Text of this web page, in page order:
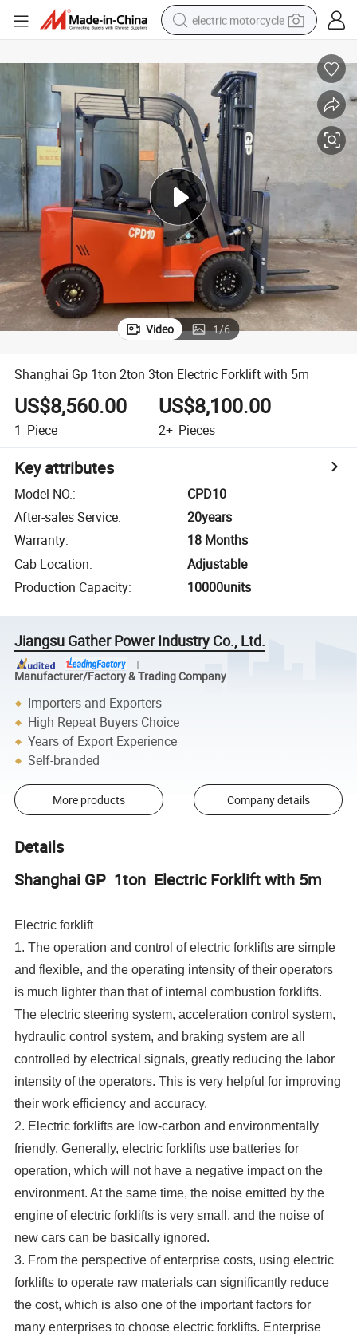
electric motorcycle
sport shoe
earbud
electric car
man watch
dirt bike
racing motorcycle
Video 1/6
Shanghai Gp 1ton 2ton 3ton Electric Forklift with 5m
US$8,560.00
1 Piece
US$8,100.00
2+ Pieces
Key attributes
Model NO.:
CPD10
After-sales Service:
20years
Warranty:
18 Months
Cab Location:
Adjustable
Production Capacity: 10000units
Jiangsu Gather Power Industry Co., Ltd.
Manufacturer/Factory & Trading Company
Importers and Exporters
High Repeat Buyers Choice
Years of Export Experience
Self-branded
More products Company details
Details
Shanghai GP 1ton Electric Forklift with 5m
Electric forklift
1. The operation and control of electric forklifts are simple
and flexible, and the operating intensity of their operators
is much lighter than that of internal combustion forklifts.
The electric steering system, acceleration control system,
hydraulic control system, and braking system are all
controlled by electrical signals, greatly reducing the labor
intensity of the operators. This is very helpful for improving
their work efficiency and accuracy.
2. Electric forklifts are low-carbon and environmentally
friendly. Generally, electric forklifts use batteries for
operation, which will not have a negative impact on the
environment. At the same time, the noise emitted by the
engine of electric forklifts is very small, and the noise of
new cars can be basically ignored.
3. From the perspective of enterprise costs, using electric
forklifts to operate raw materials can significantly reduce
the cost, which is also one of the important factors for
many enterprises to choose electric forklifts. Enterprise